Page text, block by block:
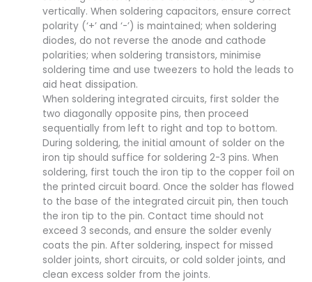
vertically. When soldering capacitors, ensure correct
polarity (‘+’ and ‘-’) is maintained; when soldering
diodes, do not reverse the anode and cathode
polarities; when soldering transistors, minimise
soldering time and use tweezers to hold the leads to
aid heat dissipation.
When soldering integrated circuits, first solder the
two diagonally opposite pins, then proceed
sequentially from left to right and top to bottom.
During soldering, the initial amount of solder on the
iron tip should suffice for soldering 2-3 pins. When
soldering, first touch the iron tip to the copper foil on
the printed circuit board. Once the solder has flowed
to the base of the integrated circuit pin, then touch
the iron tip to the pin. Contact time should not
exceed 3 seconds, and ensure the solder evenly
coats the pin. After soldering, inspect for missed
solder joints, short circuits, or cold solder joints, and
clean excess solder from the joints.